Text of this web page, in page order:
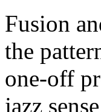
Fusion
the
one-off
jazz